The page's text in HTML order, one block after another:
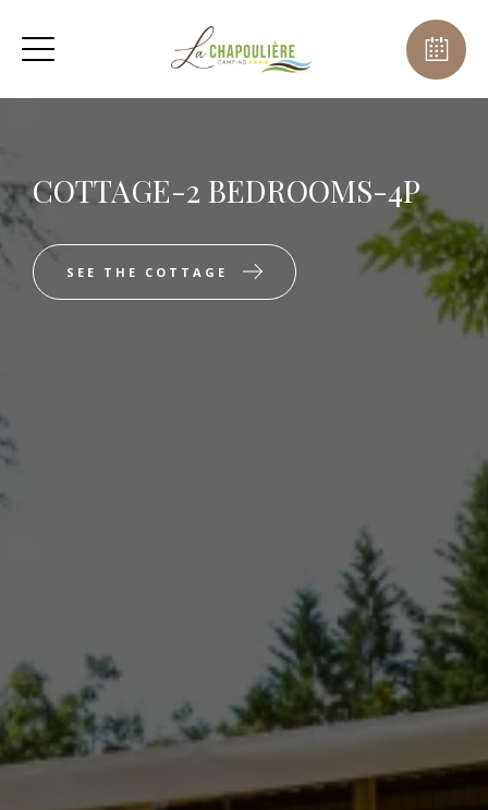
COTTAGE-2 BEDROOMS-4P
SEE THE COTTAGE